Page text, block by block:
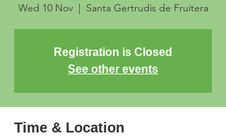
Wed 10 Nov
  |
Santa Gertrudis de Fruitera
Registration is Closed
See other events
Time & Location